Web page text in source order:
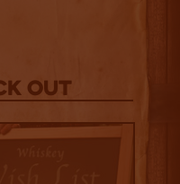
out